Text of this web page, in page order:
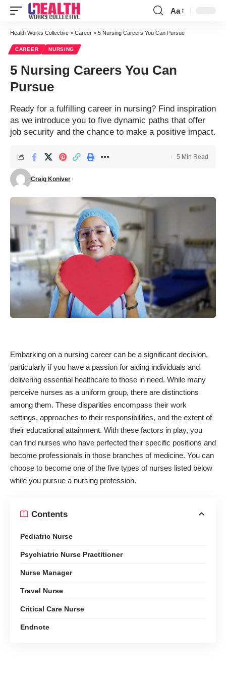
Font
Aa
Health Works Collective > Career > 5 Nursing Careers You Can Pursue
CAREER NURSING
5 Nursing Careers You Can
Pursue
Ready for a fulfilling career in nursing? Find inspiration
as we introduce you to five dynamic paths that offer
job security and the chance to make a positive impact.
Craig Koniver
5 Min Read
Embarking on a nursing career can be a significant decision,
particularly if you have a passion for aiding individuals and
delivering essential healthcare to those in need. While many
perceive nurses as a uniform group, there are distinctions
among them. These disparities encompass their work
settings, approaches to their responsibilities, and the extent of
their educational attainment. With these factors in play, you
can find nurses who have perfected their specific positions and
become professionals in those branches of medicine. You can
choose to become one of the five types of nurses listed below
while you pursue a nursing profession.
Contents
Pediatric Nurse
Psychiatric Nurse Practitioner
Nurse Manager
Travel Nurse
Critical Care Nurse
Endnote